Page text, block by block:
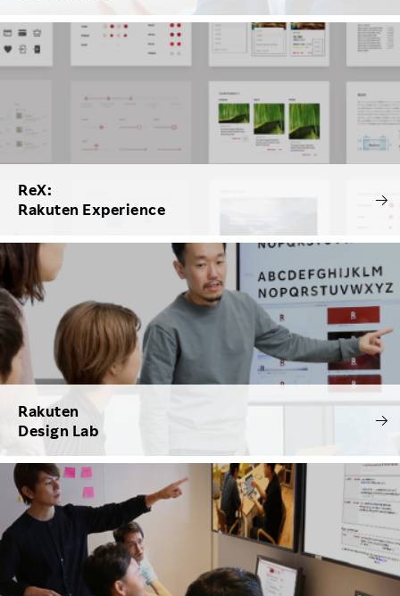
ReX:
Rakuten Experience
Rakuten
Design Lab